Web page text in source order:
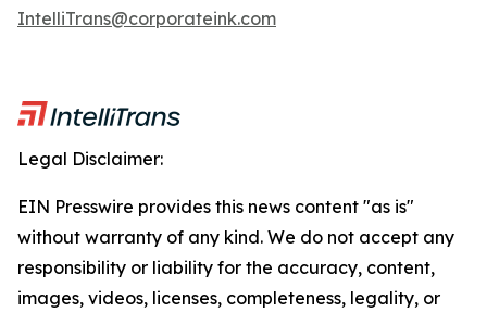
IntelliTrans@corporateink.com
Legal Disclaimer:
EIN Presswire provides this news content "as is"
without warranty of any kind. We do not accept any
responsibility or liability for the accuracy, content,
images, videos, licenses, completeness, legality, or